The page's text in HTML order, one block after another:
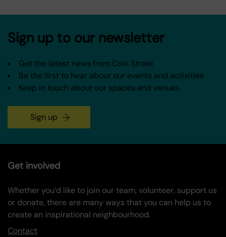
Sign up to our newsletter
Get the latest news from Coin Street
Be the first to hear about our events and activities
Keep in touch about our spaces and venues
Sign up
Get involved
Whether you’d like to join our team, volunteer, support us
or donate, there are many ways that you can help us to
create an inspirational neighbourhood.
Contact